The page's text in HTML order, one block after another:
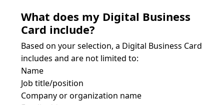
What does my Digital Business
Card include?
Based on your selection, a Digital Business Card
includes and are not limited to:
Name
Job title/position
Company or organization name